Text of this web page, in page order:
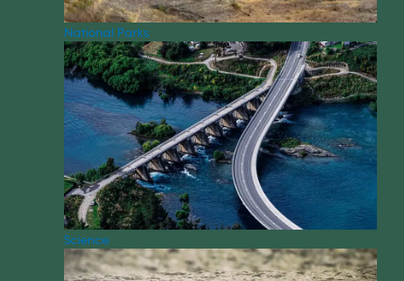
National Parks
Science